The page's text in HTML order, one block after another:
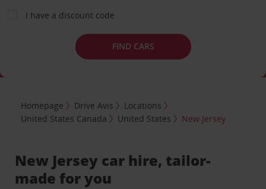
I have a discount code
FIND CARS
Homepage Drive Avis
Locations
United States Canada
United States New Jersey
New Jersey car hire, tailor-
made for you